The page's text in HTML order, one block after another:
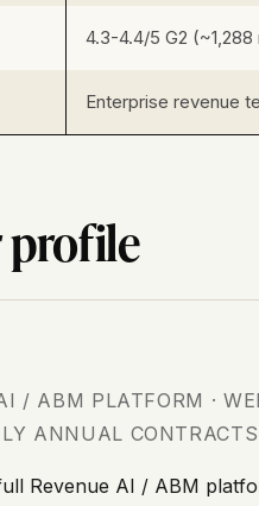
4.3-4.4/5 G2
Enterprise revenue
profile
/ ABM PLATFORM ·
ANNUAL CONTRACTS
Revenue AI / ABM